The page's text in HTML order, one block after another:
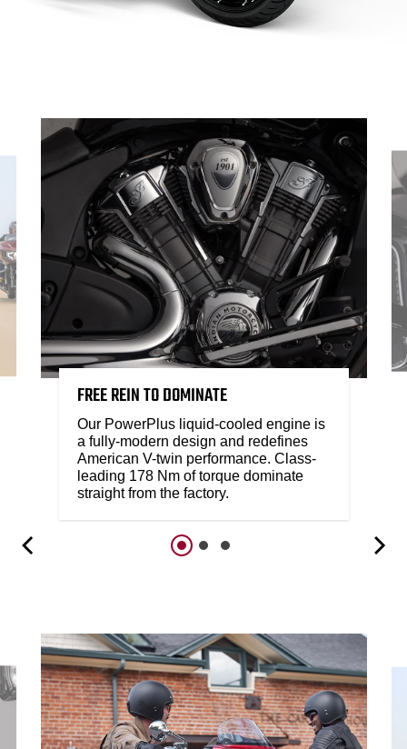
FREE REIN TO DOMINATE
Our PowerPlus liquid-cooled engine is
a fully-modern design and redefines
American V-twin performance. Class-
leading 178 Nm of torque dominate
straight from the factory.